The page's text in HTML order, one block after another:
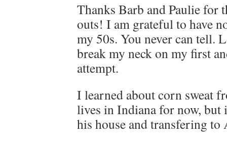
Thanks Barb and Paulie for
outs! I am grateful to have
my 50s. You never can tell.
break my neck on my first
attempt.
I learned about corn sweat
lives in Indiana for now,
his house and transfering to